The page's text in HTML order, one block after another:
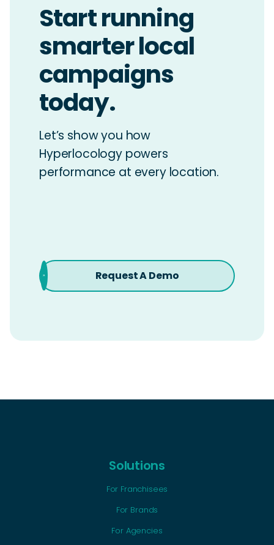
Start running
smarter local
campaigns
today.
Let’s show you how
Hyperlocology powers
performance at every location.
Request A Demo
Solutions
For Franchisees
For Brands
For Agencies